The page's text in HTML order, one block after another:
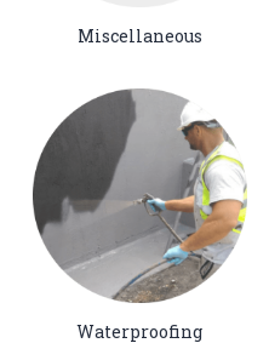
Miscellaneous
Waterproofing